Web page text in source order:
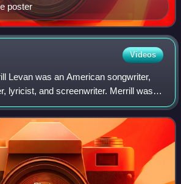
poster
Videos
Levan was an American songwriter,
lyricist, and screenwriter. Merrill was
songwriters of the 1950s on the